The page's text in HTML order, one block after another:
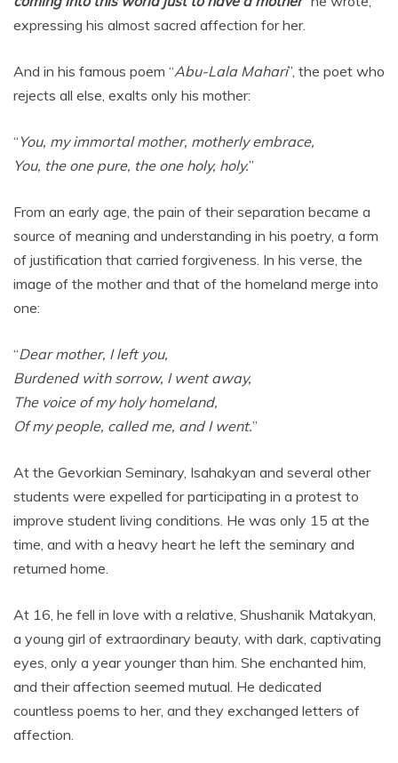
expressing his almost sacred affection for her.
And in his famous poem “Abu-Lala Mahari”, the poet who
rejects all else, exalts only his mother:
“You, my immortal mother, motherly embrace,
You, the one pure, the one holy, holy.”
From an early age, the pain of their separation became a
source of meaning and understanding in his poetry, a form
of justification that carried forgiveness. In his verse, the
image of the mother and that of the homeland merge into
one:
“Dear mother, I left you,
Burdened with sorrow, I went away,
The voice of my holy homeland,
Of my people, called me, and I went.”
At the Gevorkian Seminary, Isahakyan and several other
students were expelled for participating in a protest to
improve student living conditions. He was only 15 at the
time, and with a heavy heart he left the seminary and
returned home.
At 16, he fell in love with a relative, Shushanik Matakyan,
a young girl of extraordinary beauty, with dark, captivating
eyes, only a year younger than him. She enchanted him,
and their affection seemed mutual. He dedicated
countless poems to her, and they exchanged letters of
affection.